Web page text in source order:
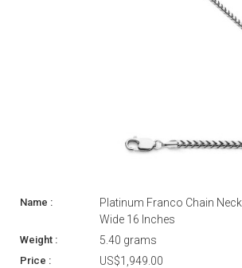
Platinum Franco Chain
Wide 16 Inches
5.40 grams
US$1,949.00